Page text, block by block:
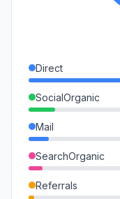
Direct
SocialOrganic
Mail
SearchOrganic
Referrals